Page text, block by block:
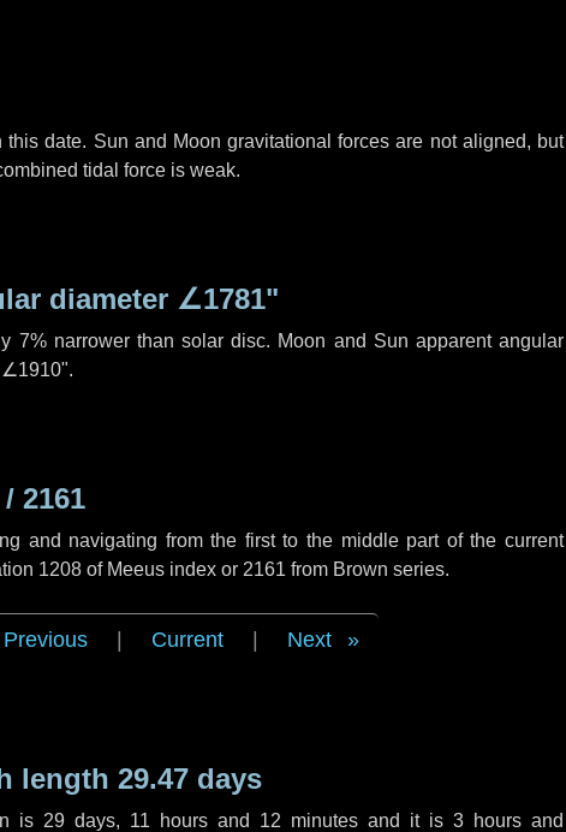
date. Sun and Moon gravitational forces are not aligned, but
tidal force is weak.
diameter ∠1781"
7% narrower than solar disc. Moon and Sun apparent angular
∠1910".
2161
and navigating from the first to the middle part of the current
1208 of Meeus index or 2161 from Brown series.
Previous Current Next
length 29.47 days
is 29 days, 11 hours and 12 minutes and it is 3 hours and